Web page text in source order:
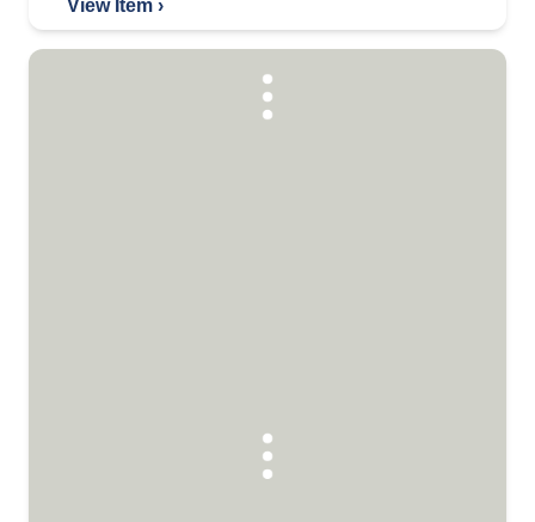
View Item ›